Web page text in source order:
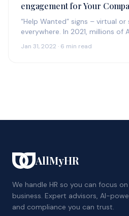
engagement for Your
“Help Wanted” signs – virtual
everywhere. In 2021, millions of
Jan 31, 2022 · 6 min read
AllMyHR
We handle HR so you can focus
business. Expert advisors, AI-
and compliance you can trust.